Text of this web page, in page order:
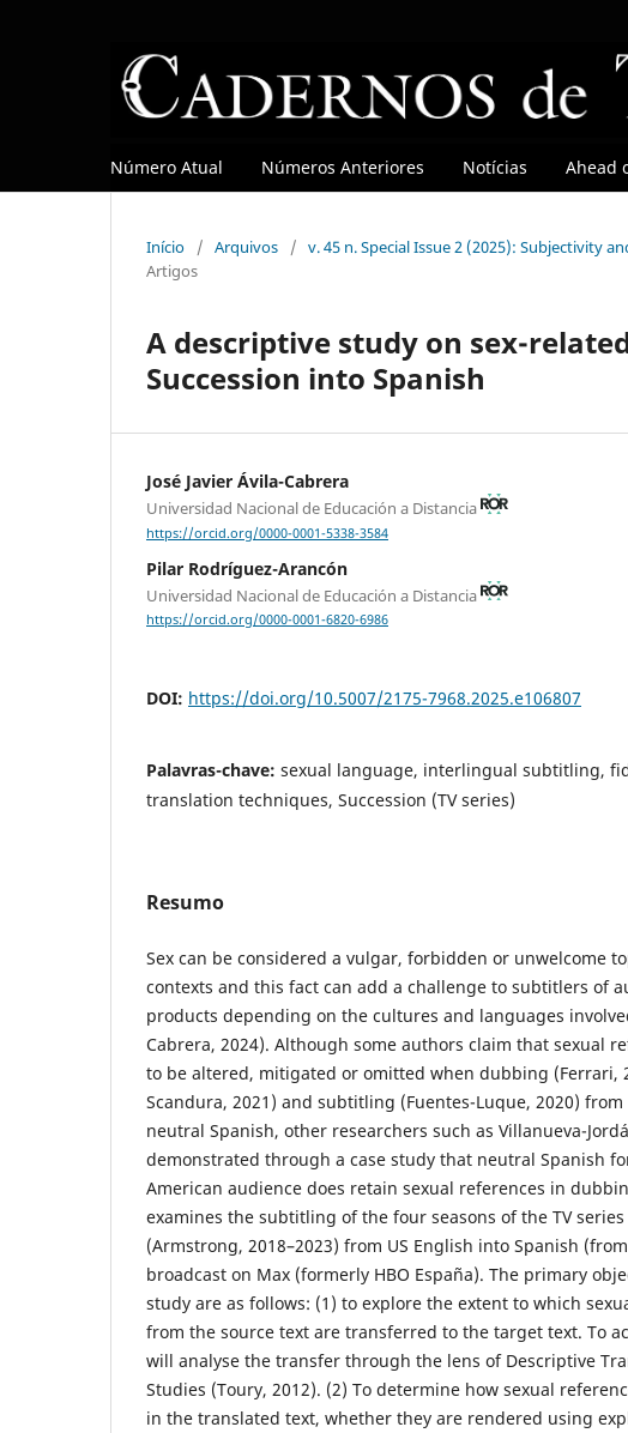
Número Atual Números Anteriores Notícias Ahead
Início / Arquivos / v. 45 n. Special Issue 2 (2025): Subjectivity
Artigos
A descriptive study on sex-
Succession into Spanish
José Javier Ávila-Cabrera
Universidad Nacional de Educación a Distancia
https://orcid.org/0000-0001-5338-3584
Pilar Rodríguez-Arancón
Universidad Nacional de Educación a Distancia
https://orcid.org/0000-0001-6820-6986
DOI: https://doi.org/10.5007/2175-7968.2025.e106807
Palavras-chave: sexual language, interlingual subtitling,
translation techniques, Succession (TV series)
Resumo
Sex can be considered a vulgar, forbidden or unwelcome
contexts and this fact can add a challenge to subtitlers of
products depending on the cultures and languages
Cabrera, 2024). Although some authors claim that sexual
to be altered, mitigated or omitted when dubbing (Ferrari,
Scandura, 2021) and subtitling (Fuentes-Luque, 2020)
neutral Spanish, other researchers such as Villanueva-
demonstrated through a case study that neutral Spanish
American audience does retain sexual references in
examines the subtitling of the four seasons of the TV series
(Armstrong, 2018–2023) from US English into Spanish
broadcast on Max (formerly HBO España). The primary
study are as follows: (1) to explore the extent to which
from the source text are transferred to the target text. To
will analyse the transfer through the lens of Descriptive
Studies (Toury, 2012). (2) To determine how sexual
in the translated text, whether they are rendered using